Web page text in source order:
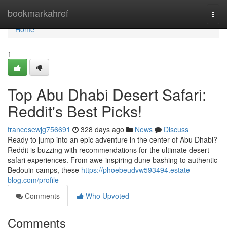
bookmarkahref
Home
Home
1
Top Abu Dhabi Desert Safari:
Reddit's Best Picks!
francesewjg756691 328 days ago News
Discuss
Ready to jump into an epic adventure in the center of Abu Dhabi?
Reddit is buzzing with recommendations for the ultimate desert
safari experiences. From awe-inspiring dune bashing to authentic
Bedouin camps, these https://phoebeudvw593494.estate-
blog.com/profile
Comments
Who Upvoted
Comments